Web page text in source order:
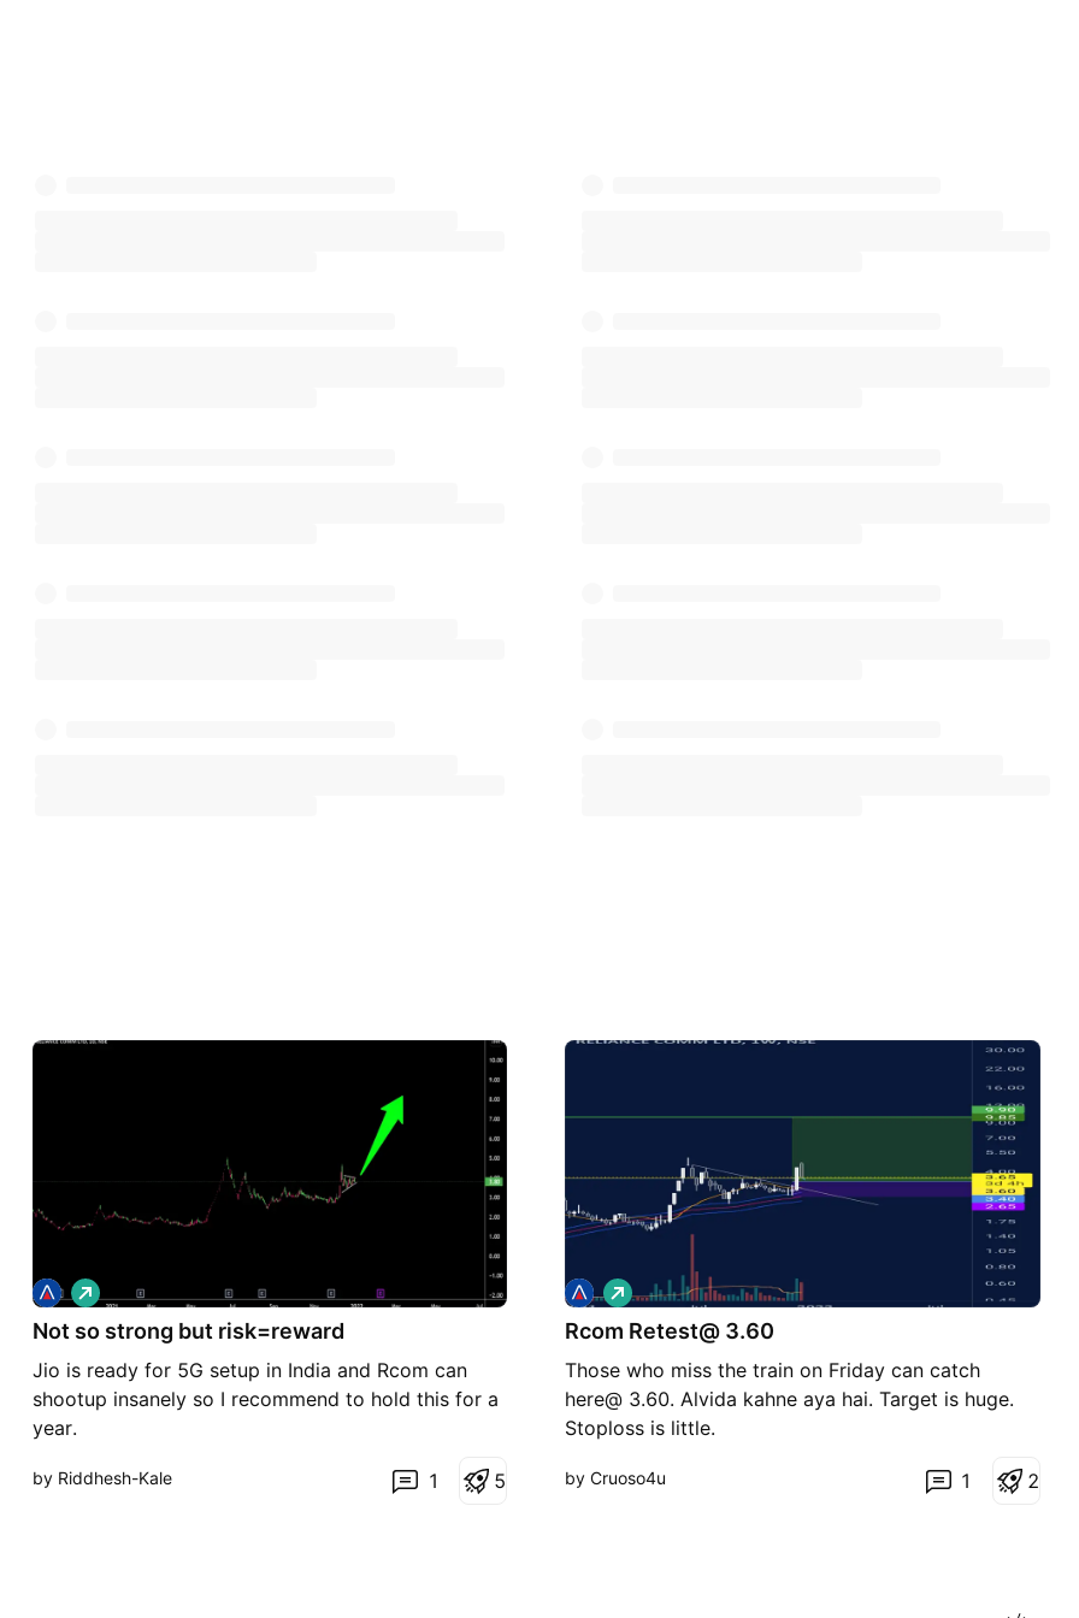
Not so strong but risk=reward
Jio is ready for 5G setup in India and Rcom can
shootup insanely so I recommend to hold this for a
year.
L
o
n
by Riddhesh-Kale 1 5
Rcom Retest@ 3.60
Those who miss the train on Friday can catch
here@ 3.60. Alvida kahne aya hai. Target is huge.
Stoploss is little.
L
o
n
by Cruoso4u 1 2